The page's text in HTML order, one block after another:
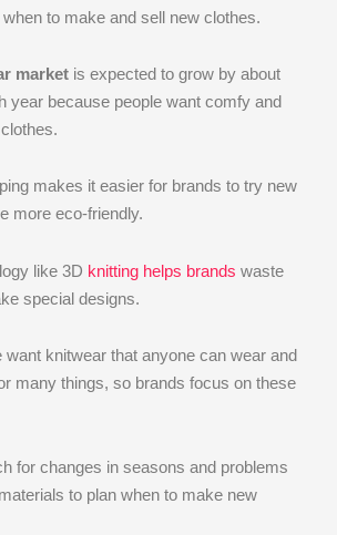
to make and sell new clothes.
market is expected to grow by about
year because people want comfy and
makes it easier for brands to try new
more eco-friendly.
like 3D knitting helps brands waste
special designs.
want knitwear that anyone can wear and
many things, so brands focus on these
for changes in seasons and problems
to plan when to make new